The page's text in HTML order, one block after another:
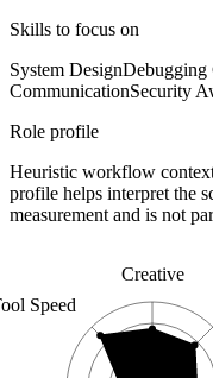
Skills to focus on
System DesignDebugging
CommunicationSecurity
Role profile
Heuristic workflow
profile helps interpret the
measurement and is not
Creative
Speed